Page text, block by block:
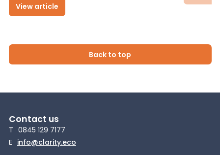
View article
Back to top
Contact us
T 0845 129 7177
E info@clarity.eco